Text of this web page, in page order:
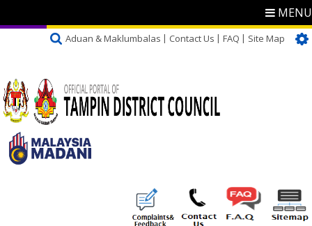
MENU
Aduan & Maklumbalas Contact Us FAQ Site Map